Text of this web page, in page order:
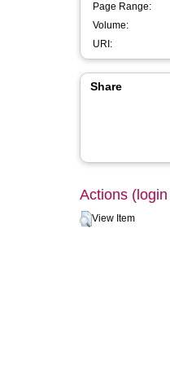
Page Range:
Volume:
URI:
Share
Actions
View Item